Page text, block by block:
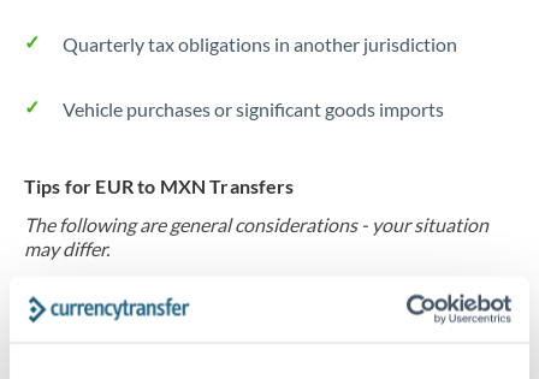
Quarterly tax obligations in another jurisdiction
Vehicle purchases or significant goods imports
Tips for EUR to MXN Transfers
The following are general considerations - your situation
may differ.
Fees:At this level, percentage-based fees become